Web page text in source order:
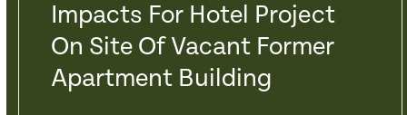
Impacts For Hotel Project
On Site Of Vacant Former
Apartment Building